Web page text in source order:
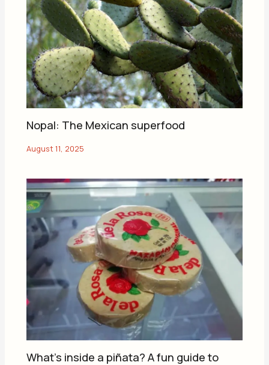
Nopal: The Mexican superfood
What’s inside a piñata? A fun guide to